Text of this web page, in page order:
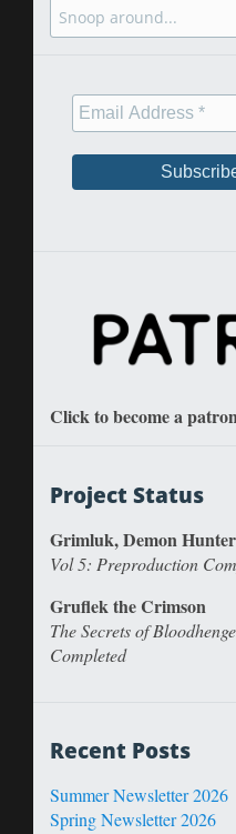
Search
Click to become a
Project Status
Grimluk, Demon Hunter
Vol 5: Preproduction
Gruflek the Crimson
The Secrets of
Completed
Recent Posts
Summer Newsletter 2026
Spring Newsletter 2026